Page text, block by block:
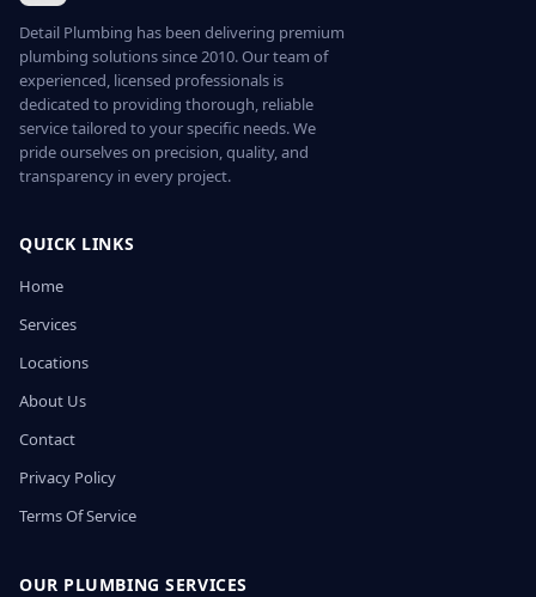
Detail Plumbing has been delivering premium
plumbing solutions since 2010. Our team of
experienced, licensed professionals is
dedicated to providing thorough, reliable
service tailored to your specific needs. We
pride ourselves on precision, quality, and
transparency in every project.
QUICK LINKS
Home
Services
Locations
About Us
Contact
Privacy Policy
Terms Of Service
OUR PLUMBING SERVICES